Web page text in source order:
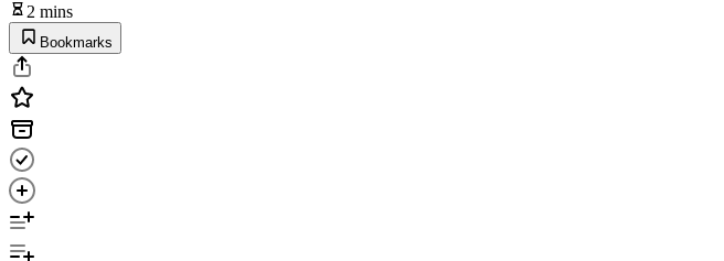
2 mins
Bookmarks